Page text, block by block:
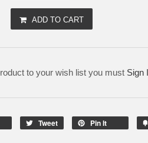
ADD TO CART
to your wish list you must Sign
Tweet Pin It